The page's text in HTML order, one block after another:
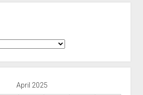
April 2025